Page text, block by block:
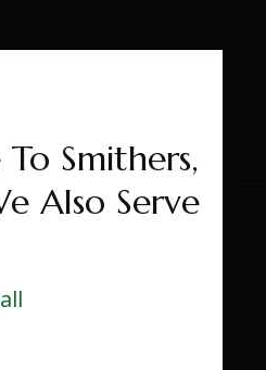
Smithers,
Also Serve